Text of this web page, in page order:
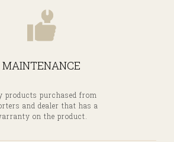
MAINTENANCE
products purchased from
and dealer that has a
on the product.